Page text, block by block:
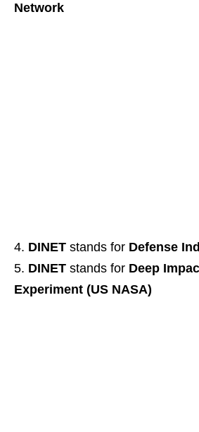
Network
DINET stands for Defense
DINET stands for Deep
Experiment (US NASA)